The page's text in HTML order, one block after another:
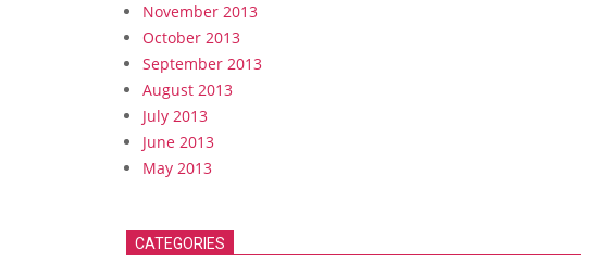
November 2013
October 2013
September 2013
August 2013
July 2013
June 2013
May 2013
CATEGORIES